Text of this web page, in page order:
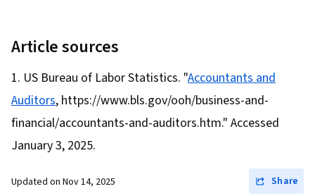
Financial Reporting, Balance Sheet, Generally
Depreciation, Standard Accounting Practices,
Accruals, Income Statement, Financial
Statements, Compensation Management,
Equities, Benefits Administration,
Specialized Accounting, International Financial
Article sources
US Bureau of Labor Statistics. "Accountants and
Auditors, https://www.bls.gov/ooh/business-and-
financial/accountants-and-auditors.htm." Accessed
January 3, 2025.
Updated on Nov 14, 2025
Share